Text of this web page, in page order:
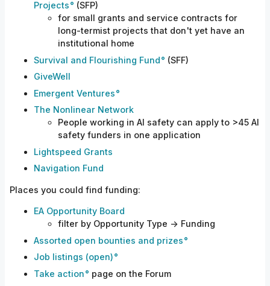
Projects
(SFP)
for small grants and service contracts for
long-termist projects that don't yet have an
institutional home
Survival and Flourishing Fund
(SFF)
GiveWell
Emergent Ventures
The Nonlinear Network
People working in AI safety can apply to >45 AI
safety funders in one application
Lightspeed Grants
Navigation Fund
Places you could find funding:
EA Opportunity Board
filter by Opportunity Type -> Funding
Assorted open bounties and prizes
Job listings (open)
Take action
page on the Forum